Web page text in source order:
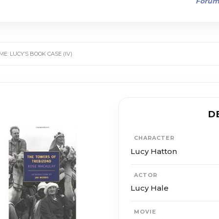
LUCY’S BOOK CASE (IV)
CHARACTER
Lucy Hatton
ACTOR
Lucy Hale
MOVIE